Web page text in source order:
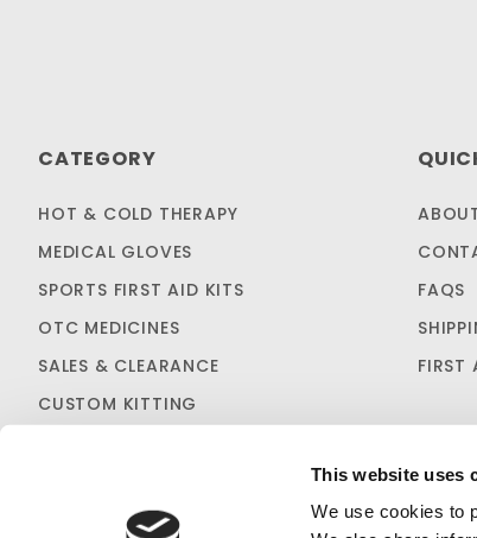
This website uses
We use cookies to
CATEGORY
HOT & COLD THERAPY
MEDICAL GLOVES
SPORTS FIRST AID KITS
OTC MEDICINES
SALES & CLEARANCE
CUSTOM KITTING
FAQS
FIRST